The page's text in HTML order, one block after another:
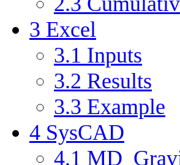
3 Excel
3.1 Inputs
3.2 Results
3.3 Example
4 SysCAD
4.1